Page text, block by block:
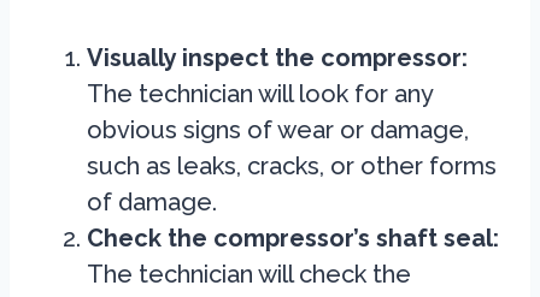
Visually inspect the compressor:
The technician will look for any
obvious signs of wear or damage,
such as leaks, cracks, or other forms
of damage.
Check the compressor’s shaft seal:
The technician will check the